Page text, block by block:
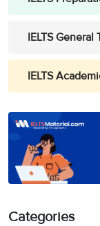
IELTS General
IELTS
Categories